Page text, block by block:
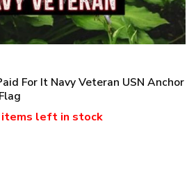
For It Navy Veteran USN Anchor
left in stock